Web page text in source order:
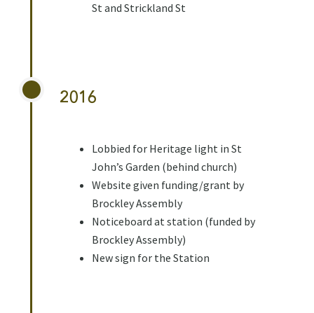
St and Strickland St
2016
Lobbied for Heritage light in St
John’s Garden (behind church)
Website given funding/grant by
Brockley Assembly
Noticeboard at station (funded by
Brockley Assembly)
New sign for the Station